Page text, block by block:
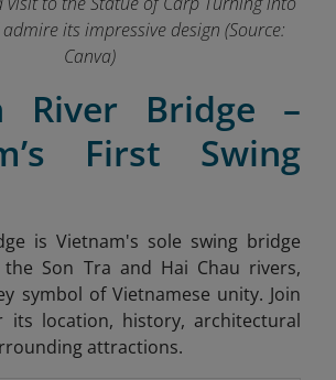
its impressive design (Source:
Canva)
River Bridge –
First Swing
is Vietnam's sole swing bridge
Son Tra and Hai Chau rivers,
symbol of Vietnamese unity. Join
its location, history, architectural
attractions.